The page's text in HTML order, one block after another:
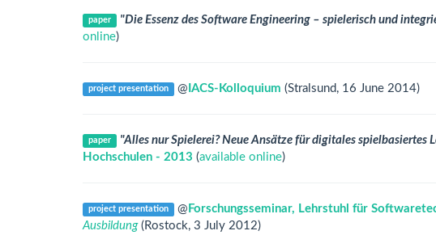
paper "Die Essenz des Software Engineering – spielerisch und
online)
project presentation @ IACS-Kolloquium (Stralsund, 16 June 2014)
paper "Alles nur Spielerei? Neue Ansätze für digitales spielbasiertes
Hochschulen - 2013 (available online)
project presentation @ Forschungsseminar, Lehrstuhl für
Ausbildung(Rostock, 3 July 2012)